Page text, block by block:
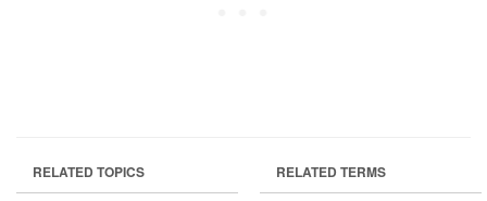
RELATED TOPICS RELATED TERMS